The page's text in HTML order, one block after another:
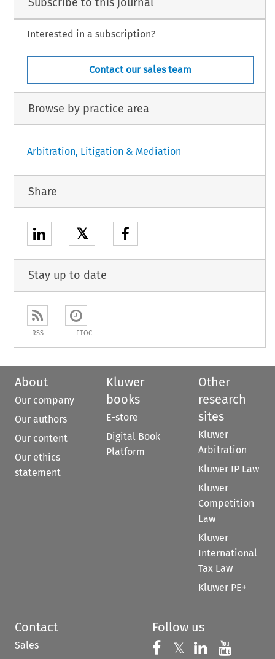
Interested in a subscription?
Contact our sales team
Browse by practice area
Arbitration, Litigation & Mediation
Share
𝕏
Stay up to date
RSS ETOC
About
Our company
Our authors
Our content
Our ethics
statement
Kluwer
books
E-store
Digital Book
Platform
Other
research
sites
Kluwer
Arbitration
Kluwer IP Law
Kluwer
Competition
Law
Kluwer
International
Tax Law
Kluwer PE+
Contact
Sales
Follow us
Follow us on
𝕏 Follow us on
Follow us